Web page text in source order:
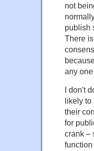
not
publish
There
any
I don't
likely to
their
for
crank –